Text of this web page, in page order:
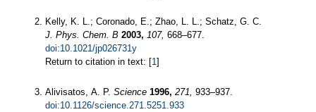
Kelly, K. L.; Coronado, E.; Zhao, L. L.; Schatz, G. C.
J. Phys. Chem. B 2003, 107, 668–677.
doi:10.1021/jp026731y
Return to citation in text: [1]
Alivisatos, A. P. Science 1996, 271, 933–937.
doi:10.1126/science.271.5251.933